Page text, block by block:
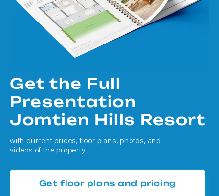
Get the Full
Presentation
Jomtien Hills Resort
with current prices, floor plans, photos, and
videos of the property
Get floor plans and pricing